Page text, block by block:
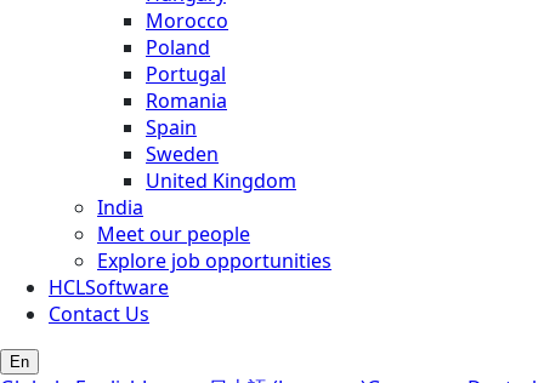
Morocco
Poland
Portugal
Romania
Spain
Sweden
United Kingdom
India
Meet our people
Explore job opportunities
HCLSoftware
Contact Us
En